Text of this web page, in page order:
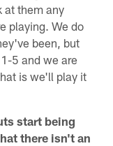
at them any
playing. We do
been, but
5 and we are
is we'll play it
start being
there isn't an